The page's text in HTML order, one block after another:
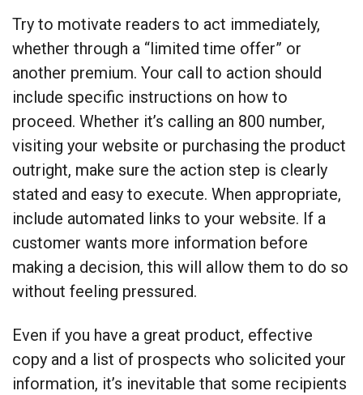
Try to motivate readers to act immediately,
whether through a “limited time offer” or
another premium. Your call to action should
include specific instructions on how to
proceed. Whether it’s calling an 800 number,
visiting your website or purchasing the product
outright, make sure the action step is clearly
stated and easy to execute. When appropriate,
include automated links to your website. If a
customer wants more information before
making a decision, this will allow them to do so
without feeling pressured.
Even if you have a great product, effective
copy and a list of prospects who solicited your
information, it’s inevitable that some recipients